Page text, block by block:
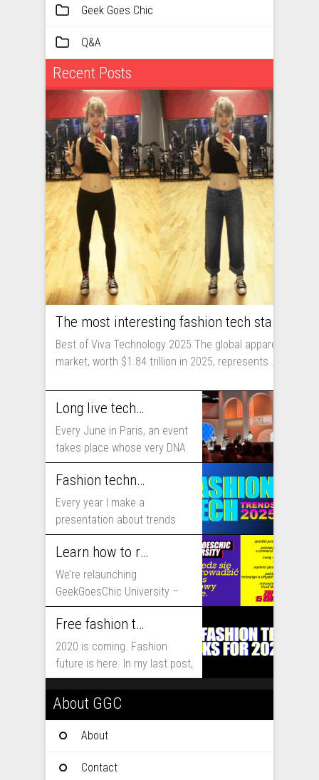
Geek Goes Chic
Q&A
Recent Posts
Best of Viva Technology 2025 The global apparel
market, worth $1.84 trillion in 2025, represents ...
Long live technology! Why the fashion industry should take part in Viva Technology
Every June in Paris, an event
takes place whose very DNA
includes...
Fashion technology trends for 2025
Every year I make a
presentation about trends
that will shape fashion...
Learn how to run fashion business online with GeekGoesChic University
We’re relaunching
GeekGoesChic University –
course which will help you to
run...
Free fashion tech education and inspiration for 2020
2020 is coming. Fashion
future is here. In my last post,
I...
About GGC
About
Contact